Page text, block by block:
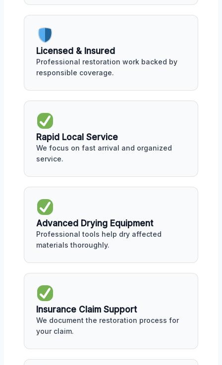
Licensed & Insured
Professional restoration work backed by
responsible coverage.
Rapid Local Service
We focus on fast arrival and organized
service.
Advanced Drying Equipment
Professional tools help dry affected
materials thoroughly.
Insurance Claim Support
We document the restoration process for
your claim.